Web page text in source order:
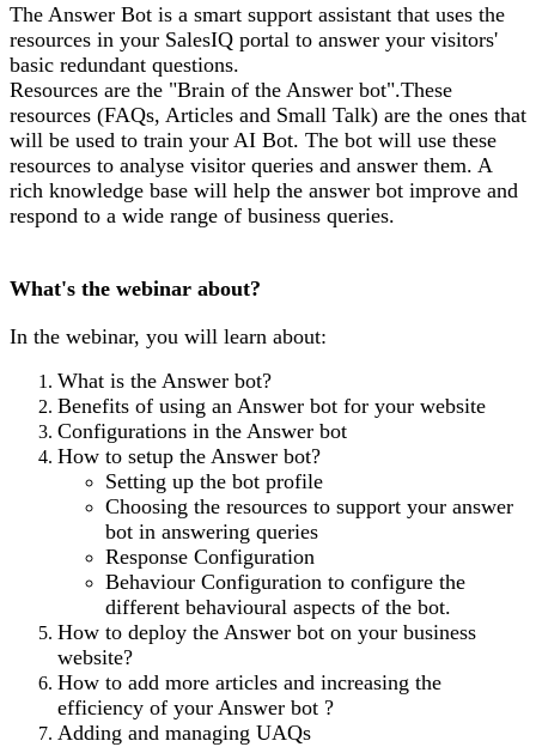
The Answer Bot is a smart support assistant that uses the
resources in your SalesIQ portal to answer your visitors'
basic redundant questions.
Resources are the "Brain of the Answer bot".These
resources (FAQs, Articles and Small Talk) are the ones that
will be used to train your AI Bot. The bot will use these
resources to analyse visitor queries and answer them. A
rich knowledge base will help the answer bot improve and
respond to a wide range of business queries.
What's the webinar about?
In the webinar, you will learn about:
What is the Answer bot?
Benefits of using an Answer bot for your website
Configurations in the Answer bot
How to setup the Answer bot?
Setting up the bot profile
Choosing the resources to support your answer
bot in answering queries
Response Configuration
Behaviour Configuration to configure the
different behavioural aspects of the bot.
How to deploy the Answer bot on your business
website?
How to add more articles and increasing the
efficiency of your Answer bot ?
Adding and managing UAQs